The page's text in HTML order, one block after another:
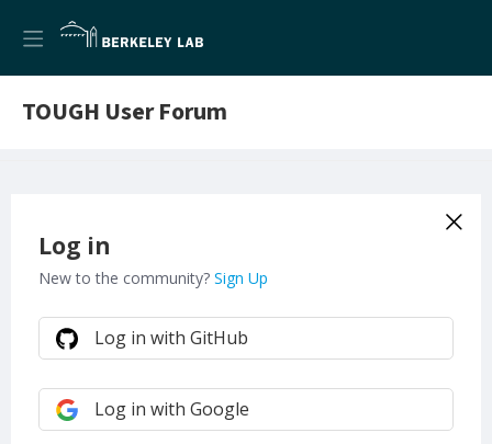
TOUGH User Forum
Log in
New to the community? Sign Up
Log in with GitHub
Log in with Google